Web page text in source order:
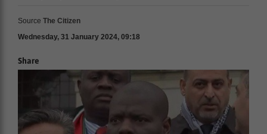
Source The Citizen
Wednesday, 31 January 2024, 09:18
Share